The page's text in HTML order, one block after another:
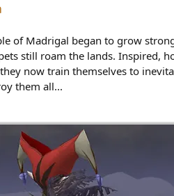
of Madrigal began to grow
still roam the lands. Inspired,
now train themselves to
them all...